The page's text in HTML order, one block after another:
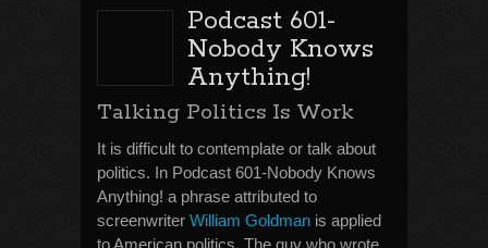
Podcast 601-
Nobody Knows
Anything!
Talking Politics Is Work
It is difficult to contemplate or talk about
politics. In Podcast 601-Nobody Knows
Anything! a phrase attributed to
screenwriter William Goldman is applied
to American politics. The guy who wrote